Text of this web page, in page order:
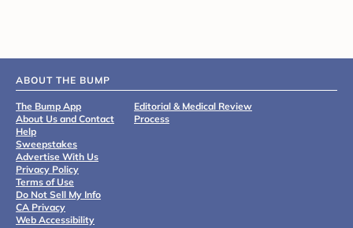
ABOUT THE BUMP
The Bump App
About Us and Contact
Help
Sweepstakes
Advertise With Us
Privacy Policy
Terms of Use
Do Not Sell My Info
CA Privacy
Web Accessibility
Editorial & Medical Review
Process